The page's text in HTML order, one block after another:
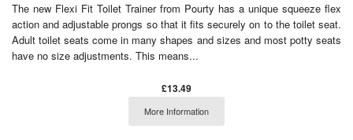
The new Flexi Fit Toilet Trainer from Pourty has a unique squeeze flex
action and adjustable prongs so that it fits securely on to the toilet seat.
Adult toilet seats come in many shapes and sizes and most potty seats
have no size adjustments. This means...
£13.49
More Information